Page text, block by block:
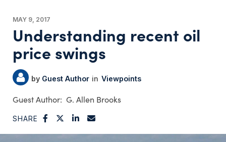
MAY 9, 2017
Understanding recent oil
price swings
Guest Author Viewpoints
G. Allen Brooks
SHARE